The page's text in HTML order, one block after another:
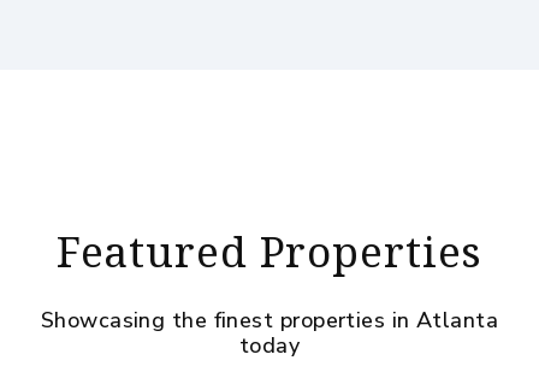
Featured Properties
Showcasing the finest properties in Atlanta
today